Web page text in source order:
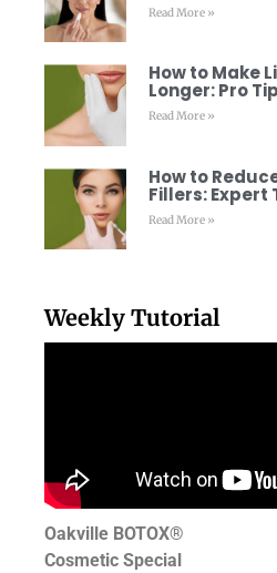
Read More »
How to Make
Longer: Pro
Read More »
How to
Fillers: Expert
Read More »
Weekly Tutorial
Oakville BOTOX®
Cosmetic Special